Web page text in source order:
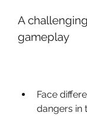
A
gameplay
Face
dangers in